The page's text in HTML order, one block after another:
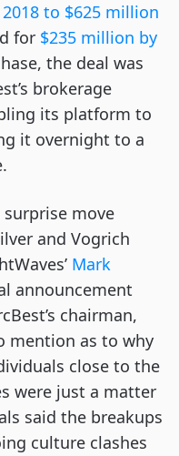
to $625 million
for $235 million by
the deal was
brokerage
its platform to
it overnight to a
surprise move
and Vogrich
Mark
announcement
chairman,
mention as to why
close to the
were just a matter
said the breakups
culture clashes